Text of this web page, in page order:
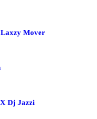
Mover
Dj Jazzi